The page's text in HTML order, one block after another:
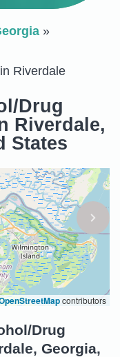
Riverdale
Drug
Riverdale,
States
contributors
Drug
Georgia,